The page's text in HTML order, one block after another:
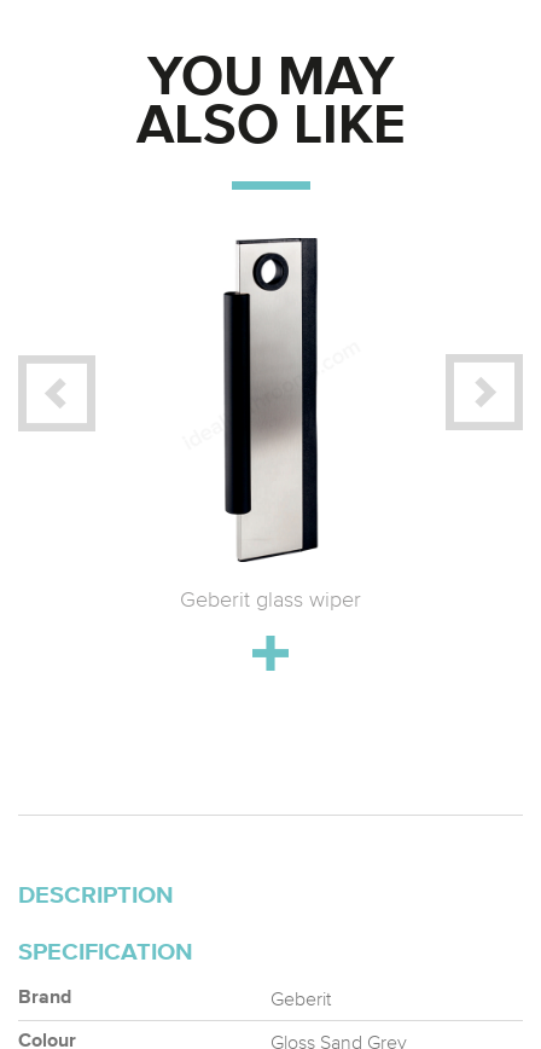
YOU MAY
ALSO LIKE
Geberit glass wiper
DESCRIPTION
SPECIFICATION
Brand Geberit
Colour Gloss Sand Grey